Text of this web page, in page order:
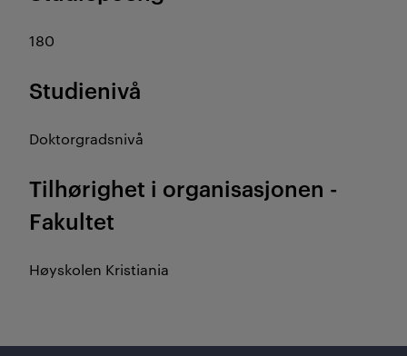
180
Studienivå
Doktorgradsnivå
Tilhørighet i organisasjonen -
Fakultet
Høyskolen Kristiania